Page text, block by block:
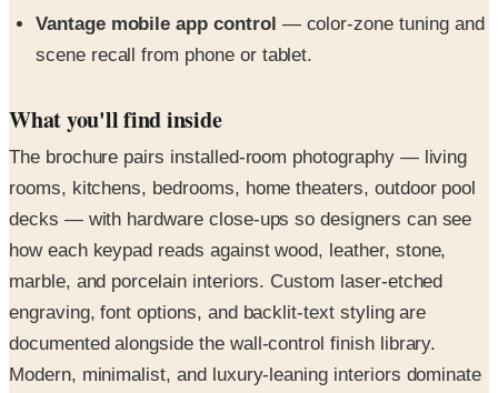
Vantage mobile app control — color-zone tuning and
scene recall from phone or tablet.
What you'll find inside
The brochure pairs installed-room photography — living
rooms, kitchens, bedrooms, home theaters, outdoor pool
decks — with hardware close-ups so designers can see
how each keypad reads against wood, leather, stone,
marble, and porcelain interiors. Custom laser-etched
engraving, font options, and backlit-text styling are
documented alongside the wall-control finish library.
Modern, minimalist, and luxury-leaning interiors dominate